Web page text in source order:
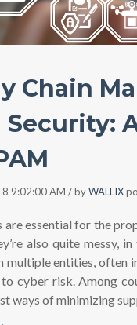
Chain
Security:
9:02:00 AM / byWALLIX
are essential for the
also quite messy,
multiple entities, often
cyber risk. Among
ways of minimizing